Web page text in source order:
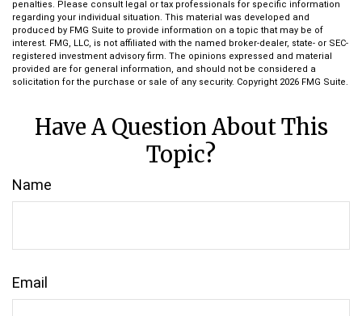
penalties. Please consult legal or tax professionals for specific information
regarding your individual situation. This material was developed and
produced by FMG Suite to provide information on a topic that may be of
interest. FMG, LLC, is not affiliated with the named broker-dealer, state- or SEC-
registered investment advisory firm. The opinions expressed and material
provided are for general information, and should not be considered a
solicitation for the purchase or sale of any security. Copyright 2026 FMG Suite.
Have A Question About This
Topic?
Name
Email